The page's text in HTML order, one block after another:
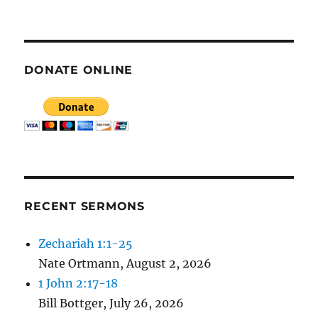
DONATE ONLINE
RECENT SERMONS
Zechariah 1:1-25
Nate Ortmann,August 2, 2026
1 John 2:17-18
Bill Bottger,July 26, 2026